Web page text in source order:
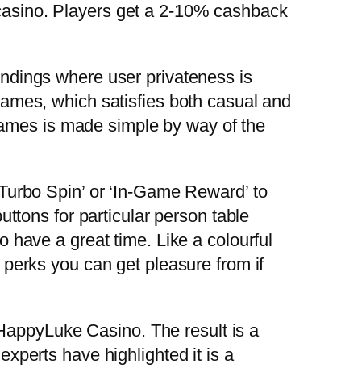
Players get a 2-10% cashback
where user privateness is
which satisfies both casual and
is made simple by way of the
Spin’ or ‘In-Game Reward’ to
for particular person table
have a great time. Like a colourful
you can get pleasure from if
Casino. The result is a
have highlighted it is a